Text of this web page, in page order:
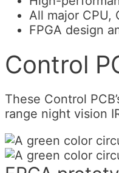
All major CPU,
FPGA design
Control
These Control
range night vision